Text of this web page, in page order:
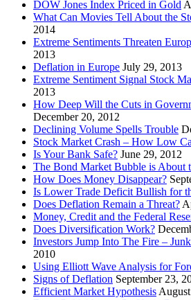
DOW Jones Index Priced in Gold
What Can Movies Tell About the
2014
Extreme Sentiments Threaten
2013
Deflation in Europe July 29, 2013
Extreme Sentiment Signal Stock
2013
How Deep Will the Cuts in
December 20, 2012
Declining Volume Spells Trouble
Stock Market Crash – How Low
Is Your Bank Safe? June 29, 2012
The Bond Market Bubble is About
How Does Money Disappear?
Is Lower Trade Deficit Bullish for
Does Deflation Remain a Threat?
Money, Credit and the Federal
Does Diversification Work?
Investors Jump Into The Fire –
2010
Using Elliott Wave Analysis for
Signs of Deflation September 23,
Efficient Market Hypothesis